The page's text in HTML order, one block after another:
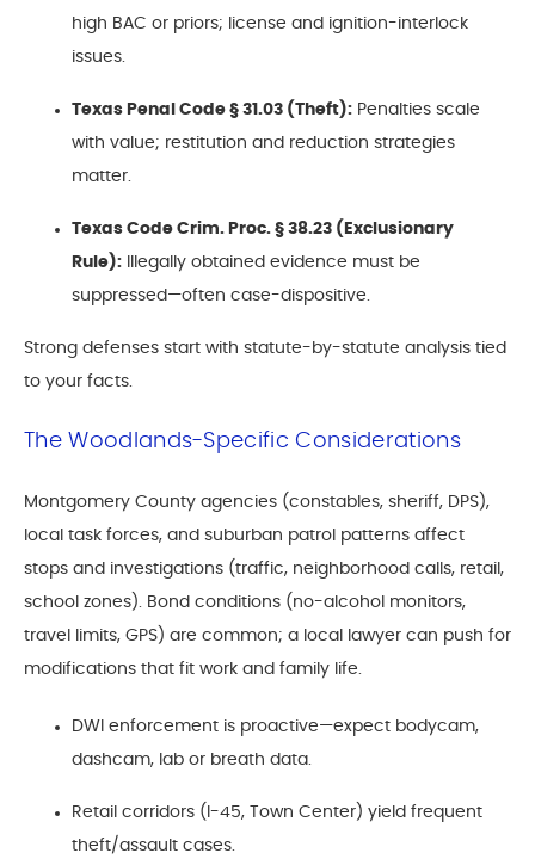
high BAC or priors; license and ignition-interlock
issues.
Texas Penal Code § 31.03 (Theft): Penalties scale
with value; restitution and reduction strategies
matter.
Texas Code Crim. Proc. § 38.23 (Exclusionary
Rule): Illegally obtained evidence must be
suppressed—often case-dispositive.
Strong defenses start with statute-by-statute analysis tied
to your facts.
The Woodlands-Specific Considerations
Montgomery County agencies (constables, sheriff, DPS),
local task forces, and suburban patrol patterns affect
stops and investigations (traffic, neighborhood calls, retail,
school zones). Bond conditions (no-alcohol monitors,
travel limits, GPS) are common; a local lawyer can push for
modifications that fit work and family life.
DWI enforcement is proactive—expect bodycam,
dashcam, lab or breath data.
Retail corridors (I-45, Town Center) yield frequent
theft/assault cases.